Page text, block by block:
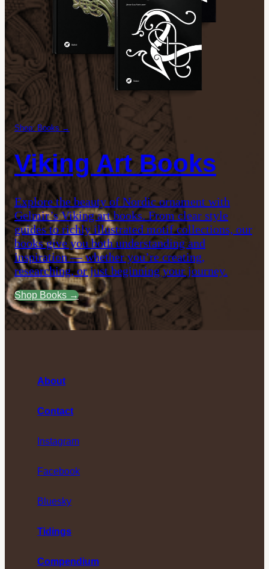
Shop: Books →
Viking Art Books
Explore the beauty of Nordic ornament with
Gelmir’s Viking art books. From clear style
guides to richly illustrated motif collections, our
books give you both understanding and
inspiration — whether you’re creating,
researching, or just beginning your journey.
Shop Books →
About
Contact
Instagram
Facebook
Bluesky
Tidings
Compendium